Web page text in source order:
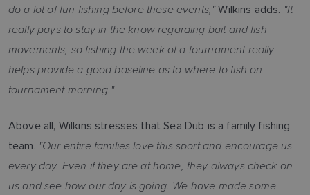
do a lot of fun fishing before these events,"Wilkins adds. "It
really pays to stay in the know regarding bait and fish
movements, so fishing the week of a tournament really
helps provide a good baseline as to where to fish on
tournament morning."
Above all, Wilkins stresses that Sea Dub is a family fishing
team. "Our entire families love this sport and encourage us
every day. Even if they are at home, they always check on
us and see how our day is going. We have made some